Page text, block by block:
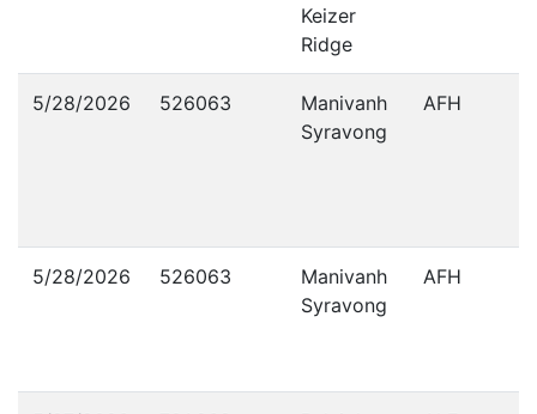
Keizer
Ridge
5/28/2026 526063
Manivanh
Syravong
AFH
5/28/2026 526063
Manivanh
Syravong
AFH